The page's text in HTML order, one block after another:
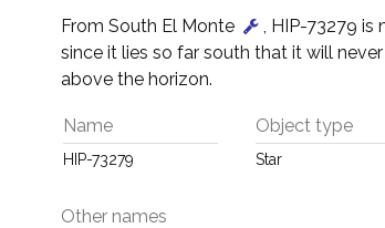
From South El Monte
, HIP-73279 is
since it lies so far south that it will never
above the horizon.
Name
HIP-73279
Object type
Star
Other names